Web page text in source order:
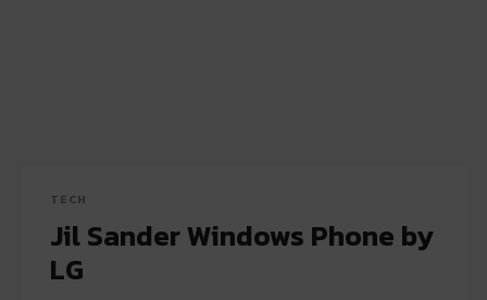
TECH
Jil Sander Windows Phone by
LG